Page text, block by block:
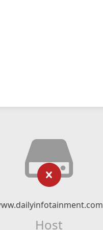
Host